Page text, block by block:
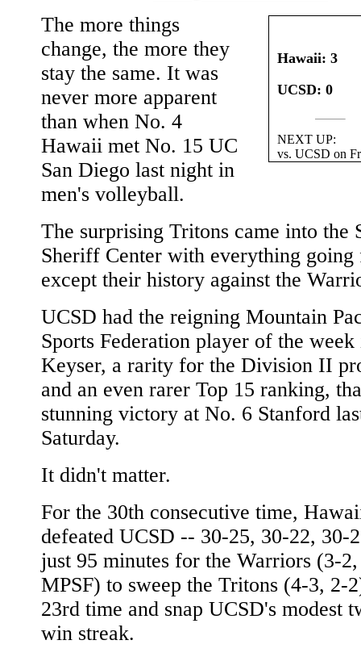
Hawaii: 3
UCSD: 0
NEXT UP:
vs. UCSD on
The more things
change, the more they
stay the same. It was
never more apparent
than when No. 4
Hawaii met No. 15 UC
San Diego last night in
men's volleyball.
The surprising Tritons came into the
Sheriff Center with everything going
except their history against the
UCSD had the reigning Mountain
Sports Federation player of the
Keyser, a rarity for the Division II
and an even rarer Top 15 ranking,
stunning victory at No. 6 Stanford
Saturday.
It didn't matter.
For the 30th consecutive time,
defeated UCSD -- 30-25, 30-22, 30-
just 95 minutes for the Warriors (3-
MPSF) to sweep the Tritons (4-3, 2-
23rd time and snap UCSD's modest
win streak.